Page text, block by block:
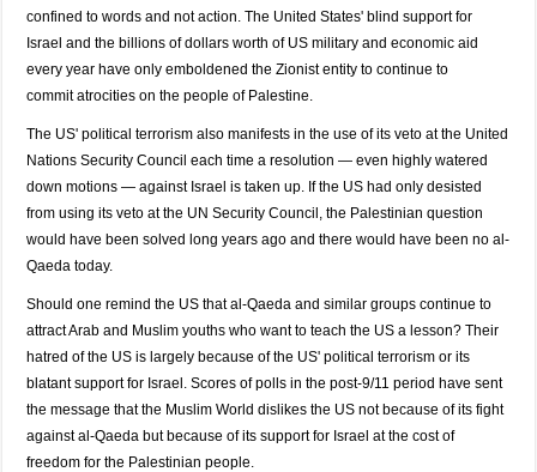
confined to words and not action. The United States' blind support for
Israel and the billions of dollars worth of US military and economic aid
every year have only emboldened the Zionist entity to continue to
commit atrocities on the people of Palestine.
The US' political terrorism also manifests in the use of its veto at the United
Nations Security Council each time a resolution — even highly watered
down motions — against Israel is taken up. If the US had only desisted
from using its veto at the UN Security Council, the Palestinian question
would have been solved long years ago and there would have been no al-
Qaeda today.
Should one remind the US that al-Qaeda and similar groups continue to
attract Arab and Muslim youths who want to teach the US a lesson? Their
hatred of the US is largely because of the US' political terrorism or its
blatant support for Israel. Scores of polls in the post-9/11 period have sent
the message that the Muslim World dislikes the US not because of its fight
against al-Qaeda but because of its support for Israel at the cost of
freedom for the Palestinian people.